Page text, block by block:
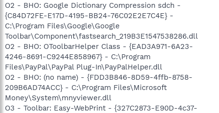
O2 - BHO: Google Dictionary Compression sdch -
{C84D72FE-E17D-4195-BB24-76C02E2E7C4E} -
C:\Program Files\Google\Google
Toolbar\Component\fastsearch_219B3E1547538286.dll
O2 - BHO: OToolbarHelper Class - {EAD3A971-6A23-
4246-8691-C9244E858967} - C:\Program
Files\PayPal\PayPal Plug-In\PayPalHelper.dll
O2 - BHO: (no name) - {FDD3B846-8D59-4ffb-8758-
209B6AD74ACC} - C:\Program Files\Microsoft
Money\System\mnyviewer.dll
O3 - Toolbar: Easy-WebPrint - {327C2873-E90D-4c37-